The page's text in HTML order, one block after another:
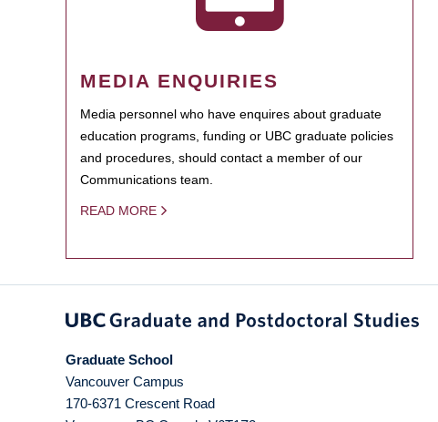
MEDIA ENQUIRIES
Media personnel who have enquires about graduate
education programs, funding or UBC graduate policies
and procedures, should contact a member of our
Communications team.
READ MORE
Graduate School
Vancouver Campus
170-6371 Crescent Road